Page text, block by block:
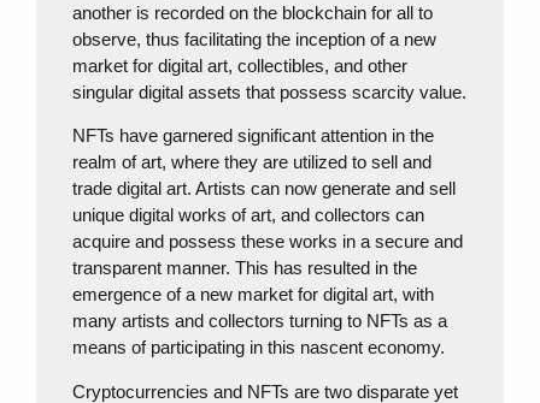
another is recorded on the blockchain for all to
observe, thus facilitating the inception of a new
market for digital art, collectibles, and other
singular digital assets that possess scarcity value.
NFTs have garnered significant attention in the
realm of art, where they are utilized to sell and
trade digital art. Artists can now generate and sell
unique digital works of art, and collectors can
acquire and possess these works in a secure and
transparent manner. This has resulted in the
emergence of a new market for digital art, with
many artists and collectors turning to NFTs as a
means of participating in this nascent economy.
Cryptocurrencies and NFTs are two disparate yet